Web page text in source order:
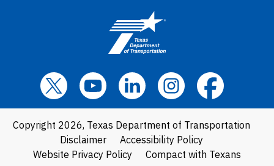
Copyright 2026, Texas Department of Transportation
Disclaimer
Accessibility Policy
Website Privacy Policy
Compact with Texans